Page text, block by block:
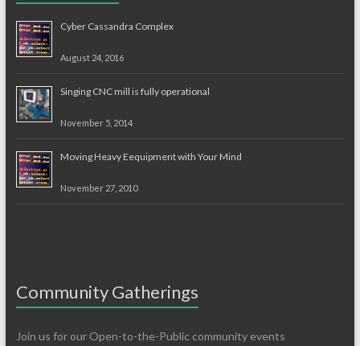
Cyber Cassandra Complex
August 24, 2016
Singing CNC mill is fully operational
November 5, 2014
Moving Heavy Eequipment with Your Mind
November 27, 2010
Community Gatherings
Join us for our Open-to-the-Public community events